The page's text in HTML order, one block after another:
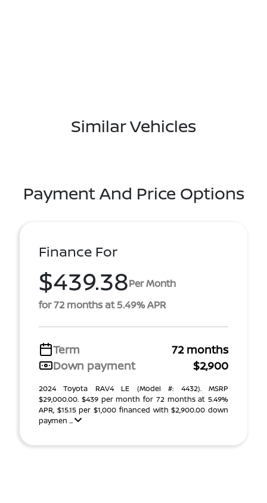
Similar Vehicles
Payment And Price Options
Finance For
$439.38Per Month
for 72 months at 5.49% APR
Term
72 months
Down payment
$2,900
2024 Toyota RAV4 LE (Model #: 4432). MSRP
$29,000.00. $439 per month for 72 months at 5.49%
APR, $15.15 per $1,000 financed with $2,900.00 down
paymen ...